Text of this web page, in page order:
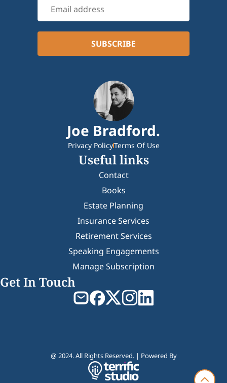
Joe Bradford.
Privacy PolicyTerms Of Use
Useful links
Contact
Books
Estate Planning
Insurance Services
Retirement Services
Speaking Engagements
Manage Subscription
Get In Touch
@ 2024. All Rights Reserved. | Powered By